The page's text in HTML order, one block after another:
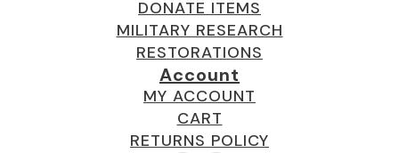
DONATE ITEMS
MILITARY RESEARCH
RESTORATIONS
Account
MY ACCOUNT
CART
RETURNS POLICY